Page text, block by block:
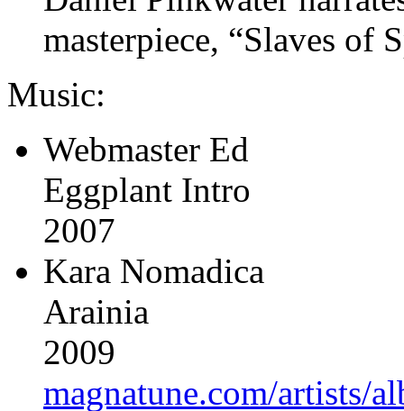
masterpiece, “Slaves of
Music:
Webmaster Ed
Eggplant Intro
2007
Kara Nomadica
Arainia
2009
magnatune.com/artists/